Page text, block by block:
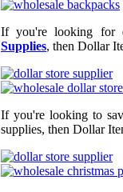
If you're looking for
Supplies, then Dollar
If you're looking to
supplies, then Dollar